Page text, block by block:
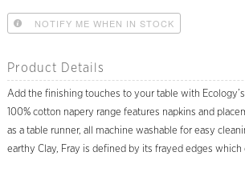
NOTIFY ME WHEN IN STOCK
Product Details
Add the finishing touches to your table with
100% cotton napery range features napkins and
as a table runner, all machine washable for easy
earthy Clay, Fray is defined by its frayed edges which